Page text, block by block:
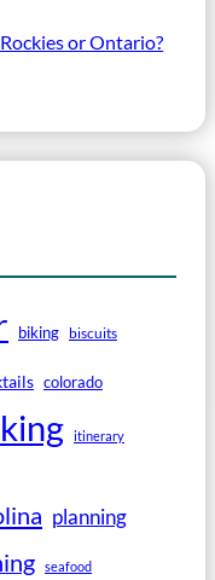
or Ontario?
biking biscuits
colorado
itinerary
planning
seafood